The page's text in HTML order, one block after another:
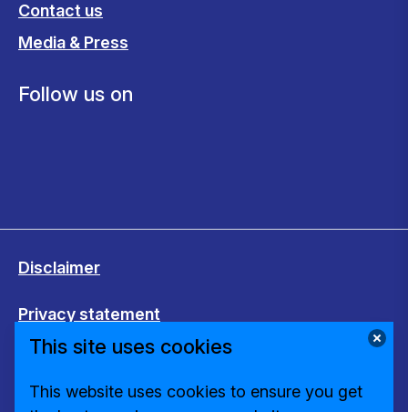
Contact us
Media & Press
Follow us on
Disclaimer
Privacy statement
Change cookie settings
This site uses cookies
This website uses cookies to ensure you get